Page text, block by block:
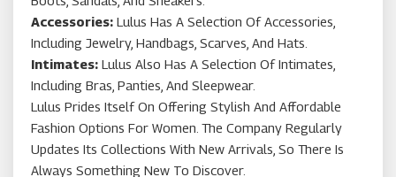
Accessories: Lulus Has A Selection Of Accessories,
Including Jewelry, Handbags, Scarves, And Hats.
Intimates: Lulus Also Has A Selection Of Intimates,
Including Bras, Panties, And Sleepwear.
Lulus Prides Itself On Offering Stylish And Affordable
Fashion Options For Women. The Company Regularly
Updates Its Collections With New Arrivals, So There Is
Always Something New To Discover.